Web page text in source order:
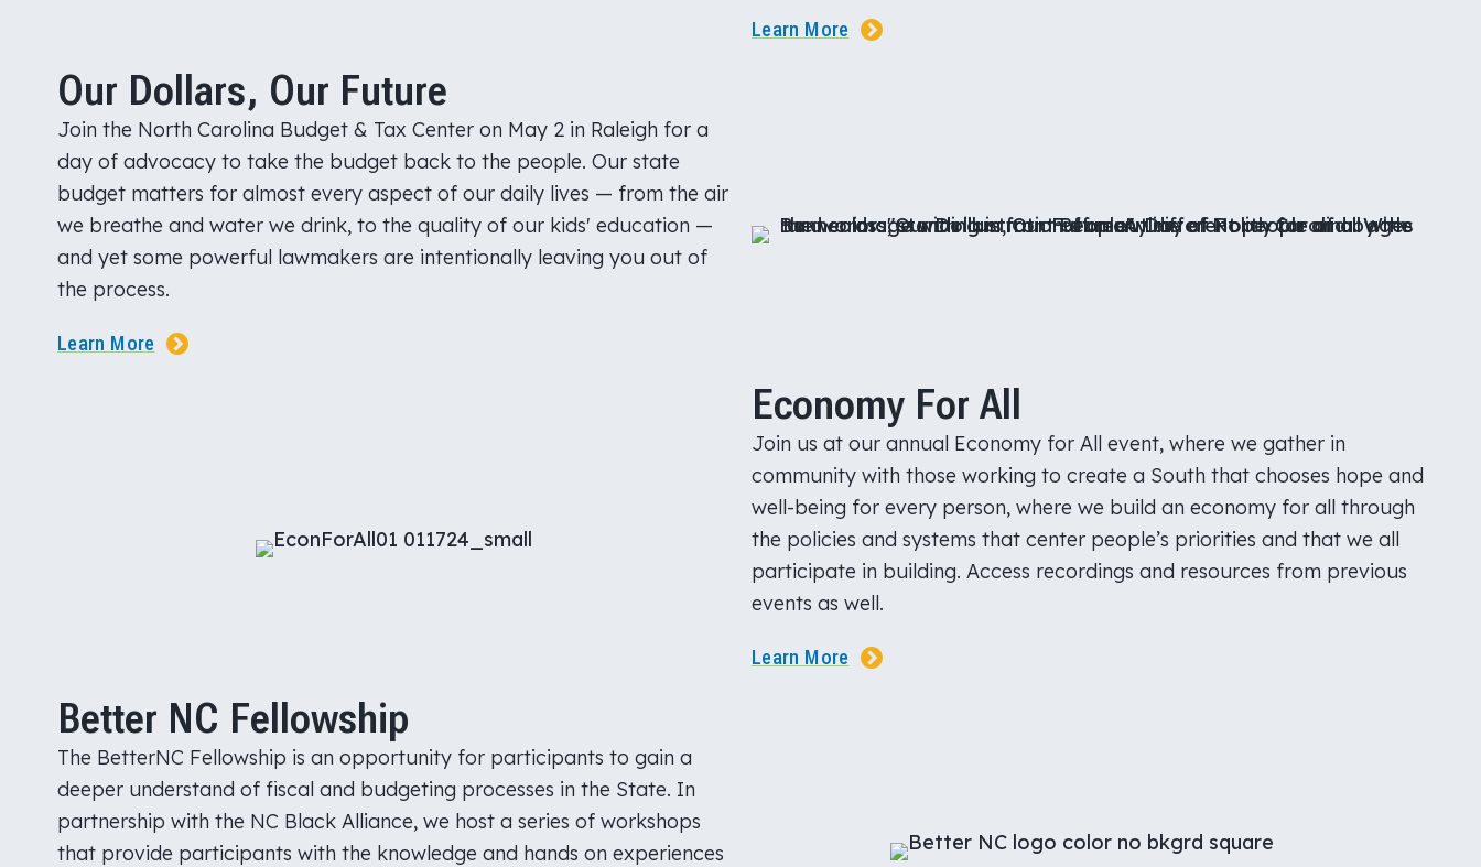
Learn More
Our Dollars, Our Future
Join the North Carolina Budget & Tax Center on May 2 in Raleigh for a
day of advocacy to take the budget back to the people. Our state
budget matters for almost every aspect of our daily lives — from the air
we breathe and water we drink, to the quality of our kids' education —
and yet some powerful lawmakers are intentionally leaving you out of
the process.
Learn More
Economy For All
Join us at our annual Economy for All event, where we gather in
community with those working to create a South that chooses hope and
well-being for every person, where we build an economy for all through
the policies and systems that center people’s priorities and that we all
participate in building. Access recordings and resources from previous
events as well.
Learn More
Better NC Fellowship
The BetterNC Fellowship is an opportunity for participants to gain a
deeper understand of fiscal and budgeting processes in the State. In
partnership with the NC Black Alliance, we host a series of workshops
that provide participants with the knowledge and hands on experiences